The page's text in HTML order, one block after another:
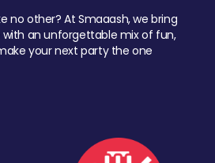
no other? At Smaaash, we bring
an unforgettable mix of fun,
your next party the one